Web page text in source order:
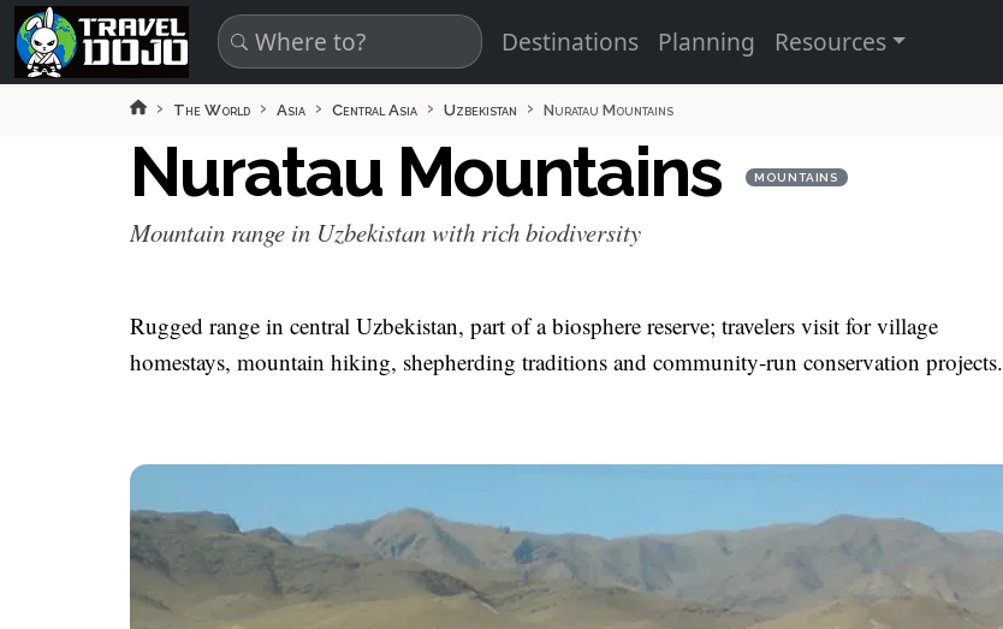
Skip to main content
Destinations
Planning Resources
The World Asia Central Asia Uzbekistan Nuratau Mountains
Nuratau Mountains MOUNTAINS
Mountain range in Uzbekistan with rich biodiversity
Rugged range in central Uzbekistan, part of a biosphere reserve; travelers visit for village
homestays, mountain hiking, shepherding traditions and community‑run conservation projects.